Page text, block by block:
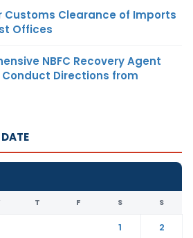
Customs Clearance of Imports
Offices
NBFC Recovery Agent
Conduct Directions from
T F S S
1
2